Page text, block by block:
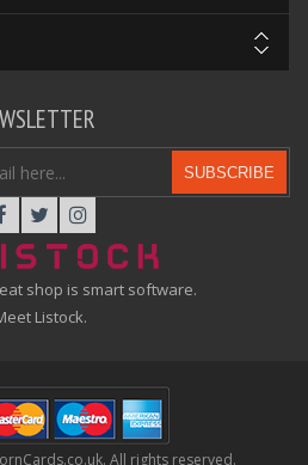
shop is smart software.
Listock.
SUBSCRIBE
All rights reserved.